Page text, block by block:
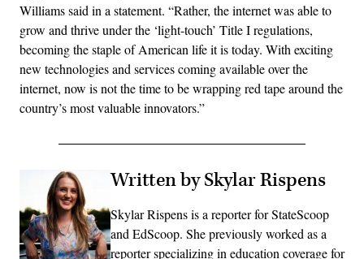
Williams said in a statement. “Rather, the internet was able to
grow and thrive under the ‘light-touch’ Title I regulations,
becoming the staple of American life it is today. With exciting
new technologies and services coming available over the
internet, now is not the time to be wrapping red tape around the
country’s most valuable innovators.”
Written by Skylar Rispens
Skylar Rispens is a reporter for StateScoop
and EdScoop. She previously worked as a
reporter specializing in education coverage for